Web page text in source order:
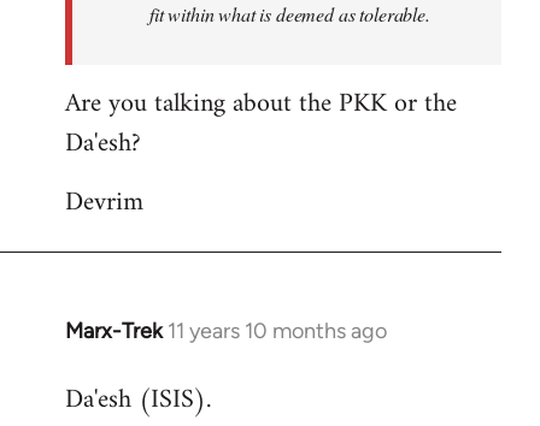
fit within what is deemed as tolerable.
Are you talking about the PKK or the
Da'esh?
Devrim
Marx-Trek 11 years 10 months ago
In
to
Da'esh (ISIS).